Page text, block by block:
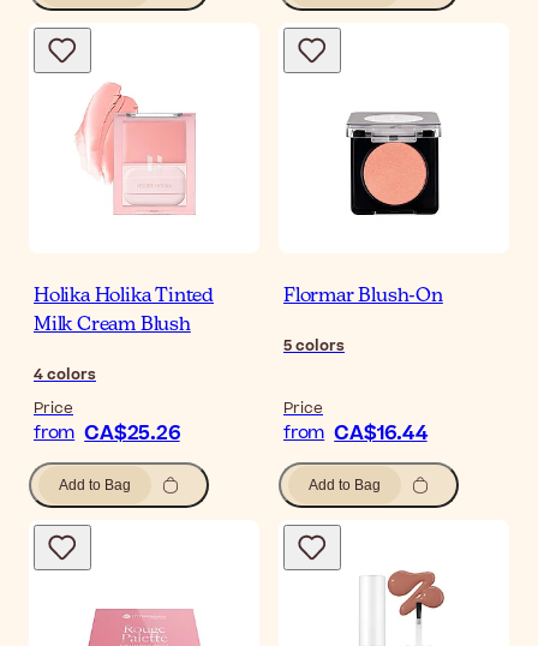
Holika Holika Tinted
Milk Cream Blush
4colors
Price
from CA$25.26
Add to Bag
Flormar Blush-On
5colors
Price
from CA$16.44
Add to Bag